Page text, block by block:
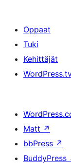
Oppaat
Tuki
Kehittäjät
Matt ↗
bbPress ↗
BuddyPress